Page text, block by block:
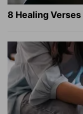
8 Healing